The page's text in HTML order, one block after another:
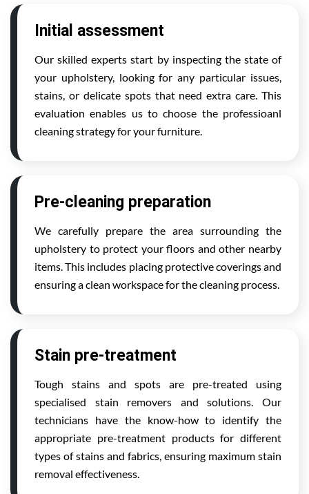
Initial assessment
Our skilled experts start by inspecting the state of
your upholstery, looking for any particular issues,
stains, or delicate spots that need extra care. This
evaluation enables us to choose the professioanl
cleaning strategy for your furniture.
Pre-cleaning preparation
We carefully prepare the area surrounding the
upholstery to protect your floors and other nearby
items. This includes placing protective coverings and
ensuring a clean workspace for the cleaning process.
Stain pre-treatment
Tough stains and spots are pre-treated using
specialised stain removers and solutions. Our
technicians have the know-how to identify the
appropriate pre-treatment products for different
types of stains and fabrics, ensuring maximum stain
removal effectiveness.